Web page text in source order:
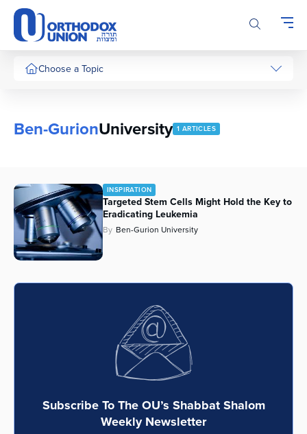
Please
note:
This
website
includesChoose a Topic
Ben-GurionUniversity 1 ARTICLES
INSPIRATION
Targeted Stem Cells Might Hold the Key to
Eradicating Leukemia
By Ben-Gurion University
Subscribe To The OU’s Shabbat Shalom
Weekly Newsletter